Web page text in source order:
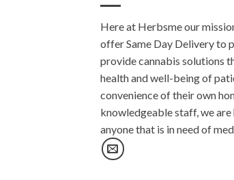
Here at Herbsme our
offer Same Day Delivery to
provide cannabis solutions
health and well-being of
convenience of their own
knowledgeable staff, we are
anyone that is in need of